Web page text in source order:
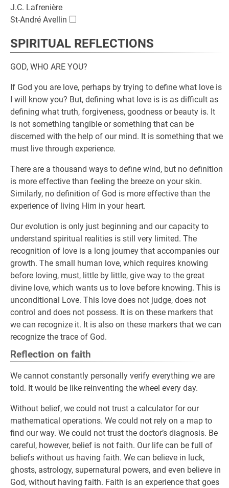
J.C. Lafrenière
St-André Avellin \square
□
SPIRITUAL REFLECTIONS
GOD, WHO ARE YOU?
If God you are love, perhaps by trying to define what love is
I will know you? But, defining what love is is as difficult as
defining what truth, forgiveness, goodness or beauty is. It
is not something tangible or something that can be
discerned with the help of our mind. It is something that we
must live through experience.
There are a thousand ways to define wind, but no definition
is more effective than feeling the breeze on your skin.
Similarly, no definition of God is more effective than the
experience of living Him in your heart.
Our evolution is only just beginning and our capacity to
understand spiritual realities is still very limited. The
recognition of love is a long journey that accompanies our
growth. The small human love, which requires knowing
before loving, must, little by little, give way to the great
divine love, which wants us to love before knowing. This is
unconditional Love. This love does not judge, does not
control and does not possess. It is on these markers that
we can recognize it. It is also on these markers that we can
recognize the trace of God.
Reflection on faith
We cannot constantly personally verify everything we are
told. It would be like reinventing the wheel every day.
Without belief, we could not trust a calculator for our
mathematical operations. We could not rely on a map to
find our way. We could not trust the doctor’s diagnosis. Be
careful, however, belief is not faith. Our life can be full of
beliefs without us having faith. We can believe in luck,
ghosts, astrology, supernatural powers, and even believe in
God, without having faith. Faith is an experience that goes